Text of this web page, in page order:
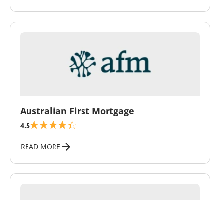
Australian First Mortgage
4.5
READ MORE